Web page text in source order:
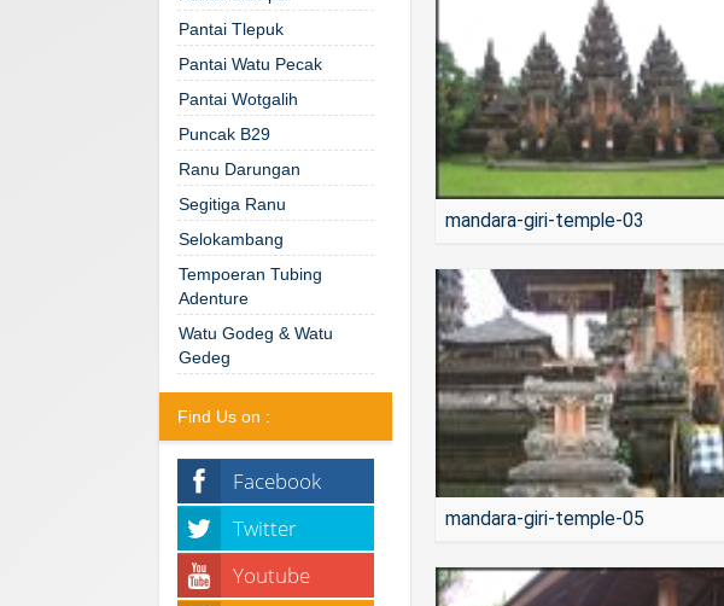
Pantai Tlepuk
Pantai Watu Pecak
Pantai Wotgalih
Puncak B29
Ranu Darungan
Segitiga Ranu
Selokambang
Tempoeran Tubing
Adenture
Watu Godeg & Watu
Gedeg
Find Us on :
Facebook
Twitter
Youtube
mandara-giri-temple-03
mandara-giri-temple-05